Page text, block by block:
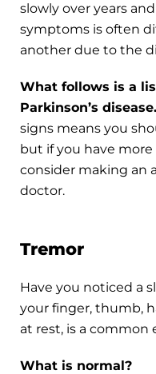
slowly over years
symptoms is often
another due to the
What follows is a
Parkinson’s disease.
signs means you
but if you have
consider making an
doctor.
Tremor
Have you noticed a
your finger, thumb,
at rest, is a common
What is normal?